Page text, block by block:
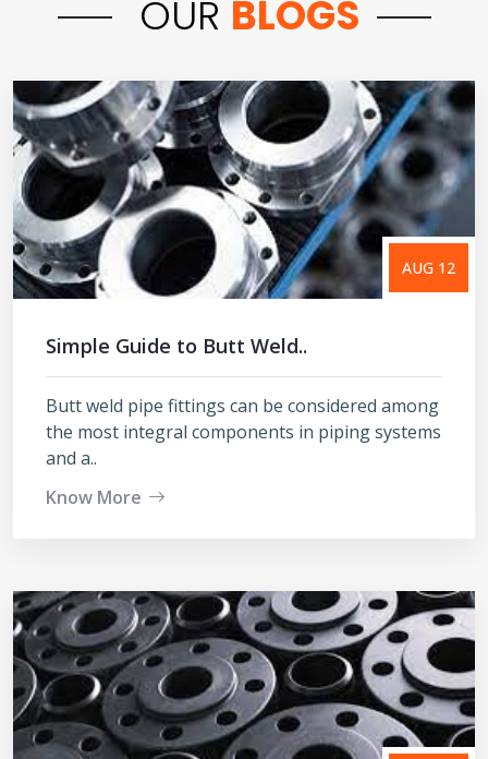
OUR BLOGS
AUG 12
Simple Guide to Butt Weld..
Butt weld pipe fittings can be considered among
the most integral components in piping systems
and a..
Know More